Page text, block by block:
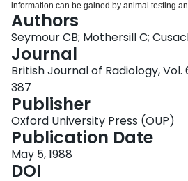
information can be gained by animal testing
ultimately use of the agent in the patient is the
response. We have developed a model for
oesophageal explants from tumour and
same patient to chemotherapy and radiation,
The test allows treatment combinations, time
agents to the tissue to be accurately
measuring the area of outgrowth from an
most useful short-term end-point, although
showing the differential cytotoxicity of
squamous and adenocarcinoma of the
tissue from the same patient indicate that
to radiation alone, that low levels of bleomycin
preferentially spare tumour cells and that high
Authors
Seymour CB; Mothersill C;
Journal
British Journal of Radiology, Vol.
387
Publisher
Oxford University Press (OUP)
Publication Date
May 5, 1988
DOI